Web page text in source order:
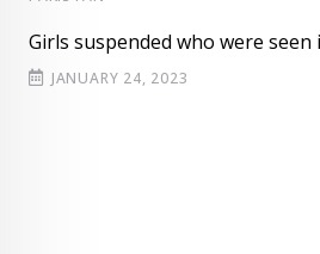
Girls suspended who were
JANUARY 24, 2023